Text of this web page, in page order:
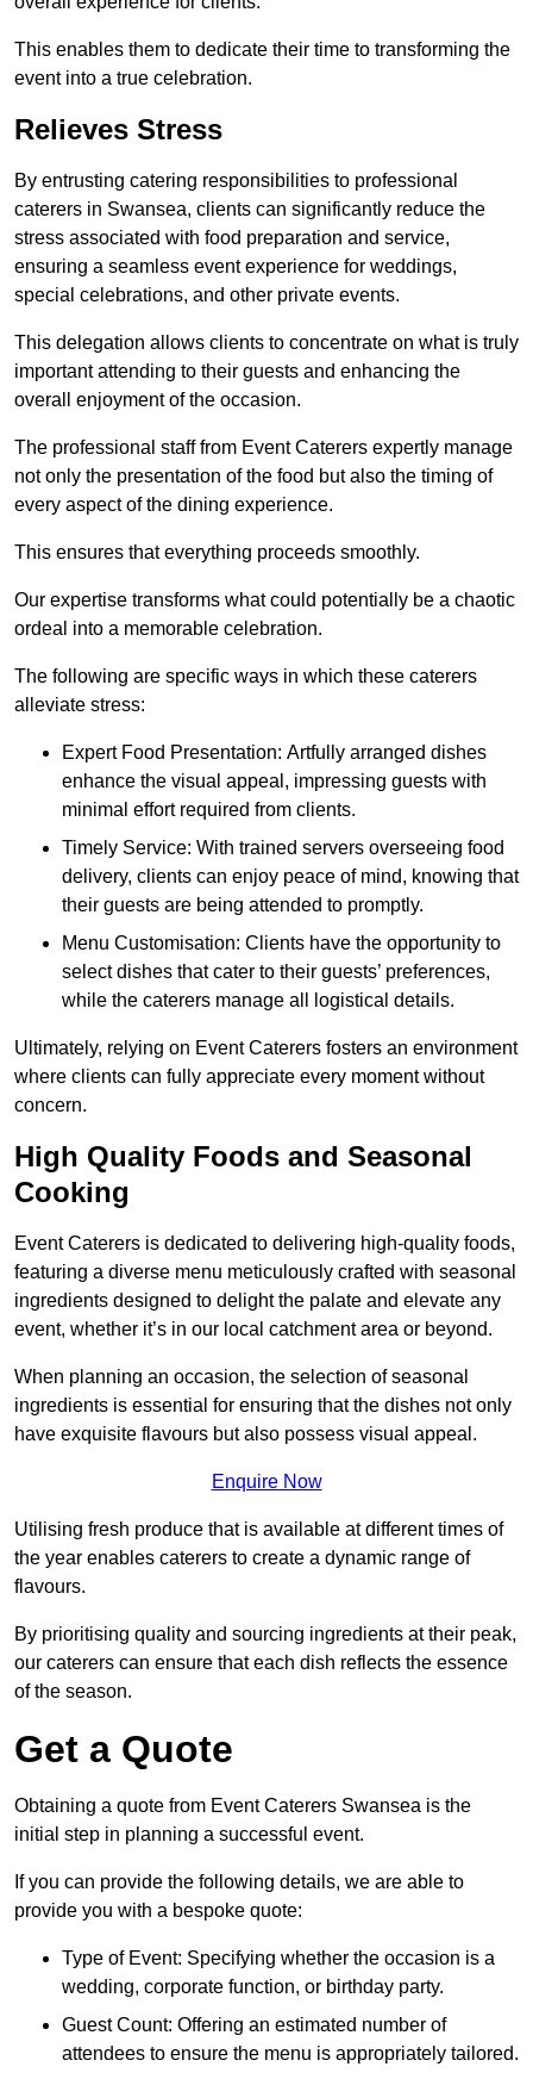
This enables them to dedicate their time to transforming the
event into a true celebration.
Relieves Stress
By entrusting catering responsibilities to professional
caterers in Swansea, clients can significantly reduce the
stress associated with food preparation and service,
ensuring a seamless event experience for weddings,
special celebrations, and other private events.
This delegation allows clients to concentrate on what is truly
important attending to their guests and enhancing the
overall enjoyment of the occasion.
The professional staff from Event Caterers expertly manage
not only the presentation of the food but also the timing of
every aspect of the dining experience.
This ensures that everything proceeds smoothly.
Our expertise transforms what could potentially be a chaotic
ordeal into a memorable celebration.
The following are specific ways in which these caterers
alleviate stress:
Expert Food Presentation: Artfully arranged dishes
enhance the visual appeal, impressing guests with
minimal effort required from clients.
Timely Service: With trained servers overseeing food
delivery, clients can enjoy peace of mind, knowing that
their guests are being attended to promptly.
Menu Customisation: Clients have the opportunity to
select dishes that cater to their guests’ preferences,
while the caterers manage all logistical details.
Ultimately, relying on Event Caterers fosters an environment
where clients can fully appreciate every moment without
concern.
High Quality Foods and Seasonal
Cooking
Event Caterers is dedicated to delivering high-quality foods,
featuring a diverse menu meticulously crafted with seasonal
ingredients designed to delight the palate and elevate any
event, whether it’s in our local catchment area or beyond.
When planning an occasion, the selection of seasonal
ingredients is essential for ensuring that the dishes not only
have exquisite flavours but also possess visual appeal.
Enquire Now
Utilising fresh produce that is available at different times of
the year enables caterers to create a dynamic range of
flavours.
By prioritising quality and sourcing ingredients at their peak,
our caterers can ensure that each dish reflects the essence
of the season.
Get a Quote
Obtaining a quote from Event Caterers Swansea is the
initial step in planning a successful event.
If you can provide the following details, we are able to
provide you with a bespoke quote:
Type of Event: Specifying whether the occasion is a
wedding, corporate function, or birthday party.
Guest Count: Offering an estimated number of
attendees to ensure the menu is appropriately tailored.